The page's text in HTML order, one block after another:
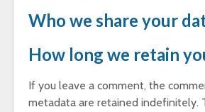
Who we share your
How long we retain
If you leave a comment, the
metadata are retained indefinitely.